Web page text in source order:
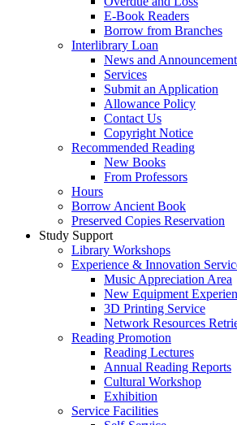
E-Book Readers
Borrow from Branches
Interlibrary Loan
News and
Services
Submit an Application
Allowance Policy
Contact Us
Copyright Notice
Recommended Reading
New Books
From Professors
Hours
Borrow Ancient Book
Preserved Copies Reservation
Study Support
Library Workshops
Experience & Innovation
Music Appreciation Area
New Equipment
3D Printing Service
Network Resources
Reading Promotion
Reading Lectures
Annual Reading Reports
Cultural Workshop
Exhibition
Service Facilities